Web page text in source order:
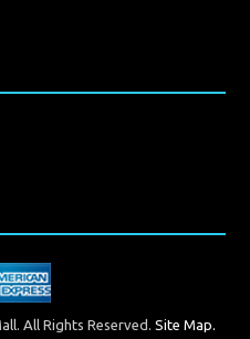
All Rights Reserved. Site Map.